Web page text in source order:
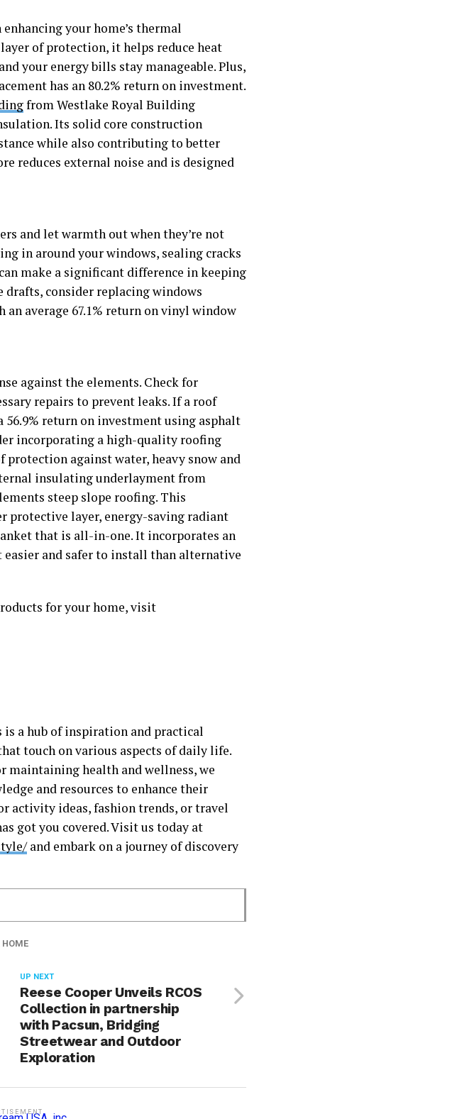
your home’s thermal
of protection, it helps reduce heat
your energy bills stay manageable. Plus,
has an 80.2% return on investment.
from Westlake Royal Building
Its solid core construction
while also contributing to better
reduces external noise and is designed
and let warmth out when they’re not
in around your windows, sealing cracks
make a significant difference in keeping
consider replacing windows
average 67.1% return on vinyl window
against the elements. Check for
repairs to prevent leaks. If a roof
56.9% return on investment using asphalt
incorporating a high-quality roofing
against water, heavy snow and
insulating underlayment from
steep slope roofing. This
protective layer, energy-saving radiant
that is all-in-one. It incorporates an
and safer to install than alternative
for your home, visit
a hub of inspiration and practical
touch on various aspects of daily life.
maintaining health and wellness, we
and resources to enhance their
activity ideas, fashion trends, or travel
got you covered. Visit us today at
and embark on a journey of discovery
HOME
UP NEXT
Reese Cooper Unveils RCOS
Collection in partnership
with Pacsun, Bridging
Streetwear and Outdoor
Exploration